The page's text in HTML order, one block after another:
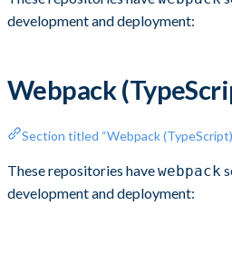
development and deployment:
Webpack
Section titled “Webpack
These repositories havewebpack
development and deployment: